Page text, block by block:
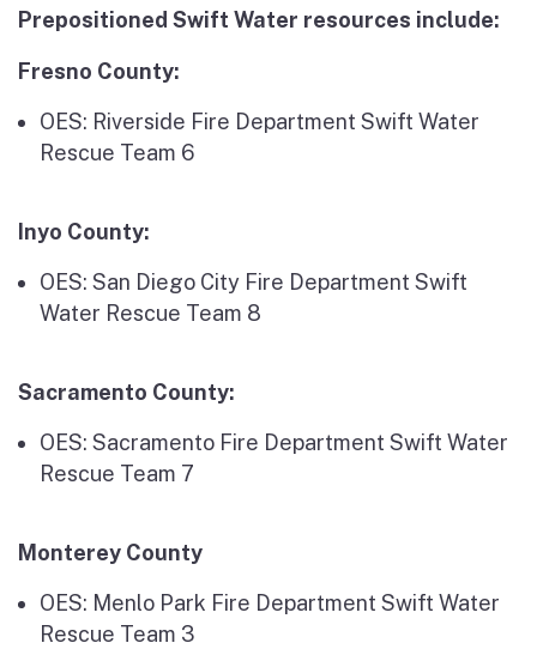
Prepositioned Swift Water resources include:
Fresno County:
OES: Riverside Fire Department Swift Water
Rescue Team 6
Inyo County:
OES: San Diego City Fire Department Swift
Water Rescue Team 8
Sacramento County:
OES: Sacramento Fire Department Swift Water
Rescue Team 7
Monterey County
OES: Menlo Park Fire Department Swift Water
Rescue Team 3